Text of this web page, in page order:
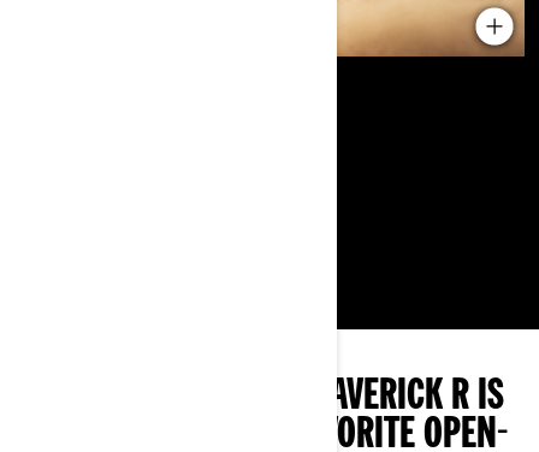
THE 2024 CAN-AM MAVERICK R IS
OUR HANDS-DOWN FAVORITE OPEN-